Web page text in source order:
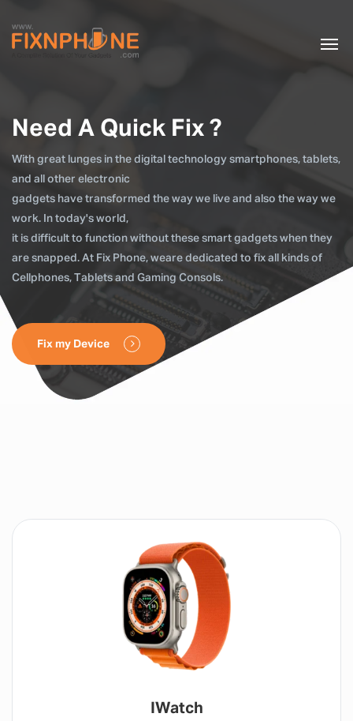
Need A Quick Fix ?
With great lunges in the digital technology smartphones, tablets,
and all other electronic
gadgets have transformed the way we live and also the way we
work. In today's world,
it is difficult to function without these smart gadgets when they
are snapped. At Fix Phone, weare dedicated to fix all kinds of
Cellphones, Tablets and Gaming Consols.
Fix my Device
Tablet / IPad